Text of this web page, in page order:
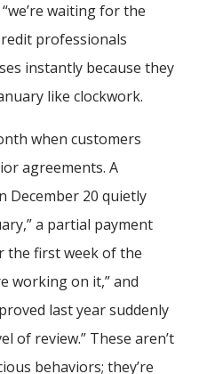
waiting for the
professionals
instantly because they
like clockwork.
when customers
agreements. A
December 20 quietly
a partial payment
the first week of the
working on it,” and
last year suddenly
of review.” These aren’t
behaviors; they’re